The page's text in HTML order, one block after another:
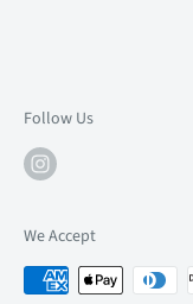
Mon: 10am-6pm
Tue: 10am-6pm
Thu: 10am-9pm
Fri: 10am-9pm
Follow Us
We Accept